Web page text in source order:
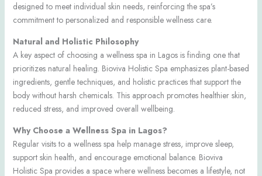
designed to meet individual skin needs, reinforcing the spa’s
commitment to personalized and responsible wellness care.
Natural and Holistic Philosophy
A key aspect of choosing a wellness spa in Lagos is finding one that
prioritizes natural healing. Bioviva Holistic Spa emphasizes plant-based
ingredients, gentle techniques, and holistic practices that support the
body without harsh chemicals. This approach promotes healthier skin,
reduced stress, and improved overall wellbeing.
Why Choose a Wellness Spa in Lagos?
Regular visits to a wellness spa help manage stress, improve sleep,
support skin health, and encourage emotional balance. Bioviva
Holistic Spa provides a space where wellness becomes a lifestyle, not